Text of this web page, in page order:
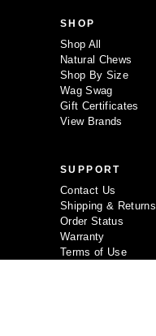
r
s
s
SHOP
Shop All
Natural Chews
Shop By Size
Wag Swag
Gift Certificates
View Brands
SUPPORT
Contact Us
Shipping & Returns
Order Status
Warranty
Terms of Use